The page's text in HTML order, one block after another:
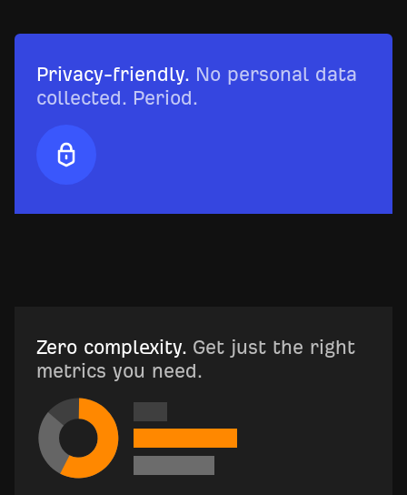
Privacy-friendly. No personal data
collected. Period.
Zero complexity. Get just the right
metrics you need.